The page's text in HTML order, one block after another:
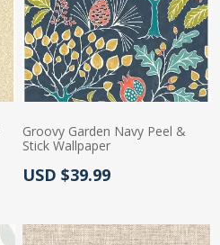
Groovy Garden Navy Peel &
Stick Wallpaper
Actual Price:
USD $39.99